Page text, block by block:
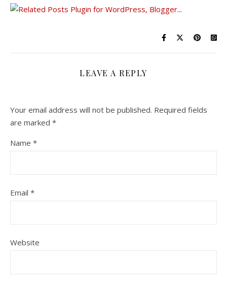
LEAVE A REPLY
Your email address will not be published. Required fields
are marked *
Name *
Email *
Website